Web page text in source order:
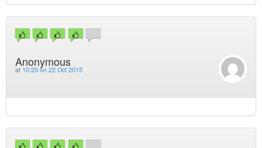
Anonymous
at 10:20 on 22 Oct 2015